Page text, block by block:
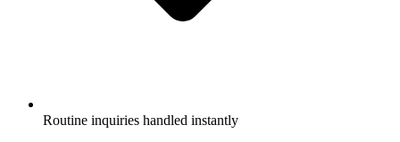
Routine inquiries handled instantly